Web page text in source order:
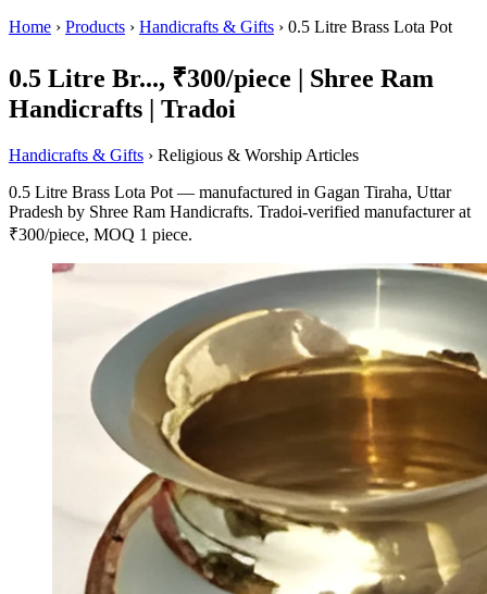
Home › Products › Handicrafts & Gifts › 0.5 Litre Brass Lota Pot
0.5 Litre Br..., ₹300/piece | Shree Ram
Handicrafts | Tradoi
Handicrafts & Gifts › Religious & Worship Articles
0.5 Litre Brass Lota Pot — manufactured in Gagan Tiraha, Uttar
Pradesh by Shree Ram Handicrafts. Tradoi-verified manufacturer at
₹300/piece, MOQ 1 piece.